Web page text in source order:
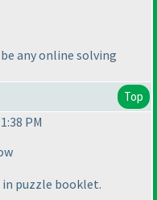
any online solving
Top
PM
puzzle booklet.